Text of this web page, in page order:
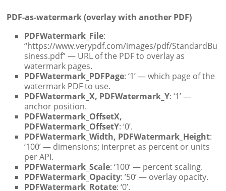
PDF-as-watermark (overlay with another PDF)
PDFWatermark_File:
“https://www.verypdf.com/images/pdf/StandardBu
siness.pdf” — URL of the PDF to overlay as
watermark pages.
PDFWatermark_PDFPage: ‘1’ — which page of the
watermark PDF to use.
PDFWatermark_X, PDFWatermark_Y: ‘1’ —
anchor position.
PDFWatermark_OffsetX,
PDFWatermark_OffsetY: ‘0’.
PDFWatermark_Width, PDFWatermark_Height:
‘100’ — dimensions; interpret as percent or units
per API.
PDFWatermark_Scale: ‘100’ — percent scaling.
PDFWatermark_Opacity: ’50’ — overlay opacity.
PDFWatermark_Rotate: ‘0’.